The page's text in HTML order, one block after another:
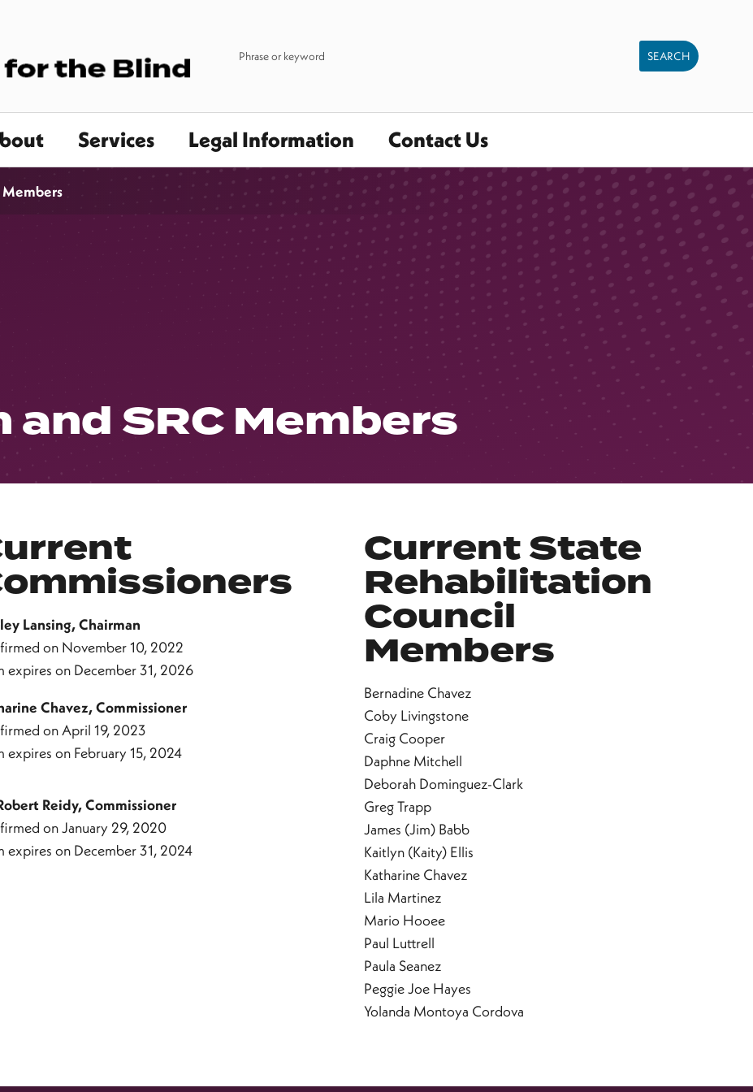
Services Legal Information Contact Us
Members
SRC Members
Lansing, Chairman
on November 10, 2022
expires on December 31, 2026
Chavez, Commissioner
on April 19, 2023
expires on February 15, 2024
Reidy, Commissioner
on January 29, 2020
expires on December 31, 2024
Current State
Rehabilitation
Council
Members
Bernadine Chavez
Coby Livingstone
Craig Cooper
Daphne Mitchell
Deborah Dominguez-Clark
Greg Trapp
James (Jim) Babb
Kaitlyn (Kaity) Ellis
Katharine Chavez
Lila Martinez
Mario Hooee
Paul Luttrell
Paula Seanez
Peggie Joe Hayes
Yolanda Montoya Cordova